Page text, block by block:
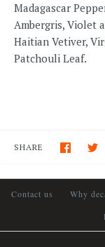
Madagascar
Ambergris, Violet
Haitian Vetiver,
Patchouli Leaf.
SHARE
Contact us Why